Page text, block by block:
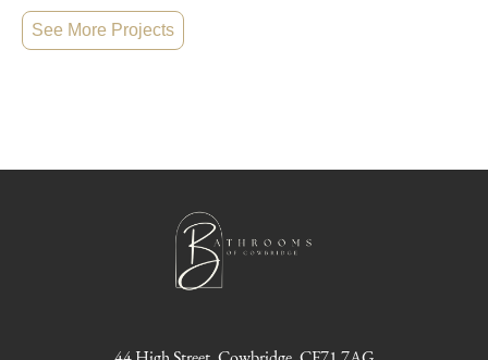
See More Projects